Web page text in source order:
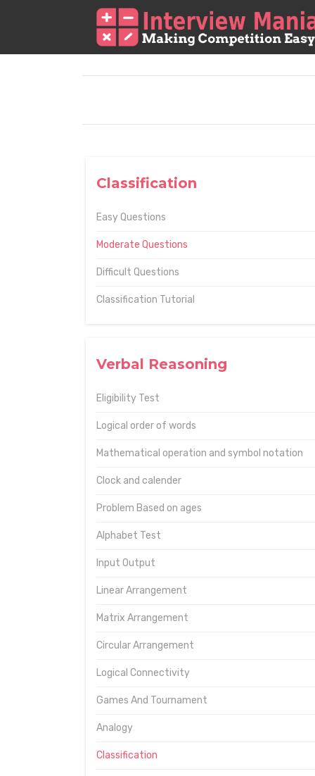
Classification
Easy Questions
Moderate Questions
Difficult Questions
Classification Tutorial
Verbal Reasoning
Eligibility Test
Logical order of words
Mathematical operation and symbol notation
Clock and calender
Problem Based on ages
Alphabet Test
Input Output
Linear Arrangement
Matrix Arrangement
Circular Arrangement
Logical Connectivity
Games And Tournament
Analogy
Classification